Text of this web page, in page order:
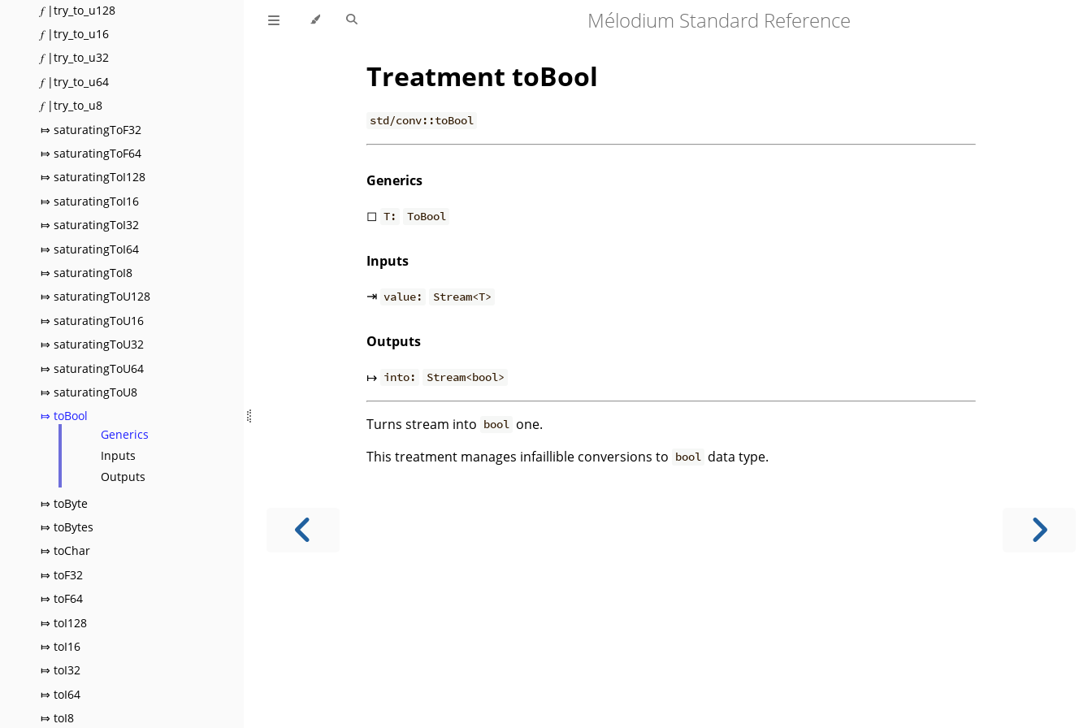
𝑓 |try_to_u128
𝑓 |try_to_u16
𝑓 |try_to_u32
𝑓 |try_to_u64
𝑓 |try_to_u8
⤇ saturatingToF32
⤇ saturatingToF64
⤇ saturatingToI128
⤇ saturatingToI16
⤇ saturatingToI32
⤇ saturatingToI64
⤇ saturatingToI8
⤇ saturatingToU128
⤇ saturatingToU16
⤇ saturatingToU32
⤇ saturatingToU64
⤇ saturatingToU8
⤇ toBool
Generics
Inputs
Outputs
⤇ toByte
⤇ toBytes
⤇ toChar
⤇ toF32
⤇ toF64
⤇ toI128
⤇ toI16
⤇ toI32
⤇ toI64
⤇ toI8
Mélodium Standard Reference
Treatment toBool
std/conv::toBool
Generics
◻ T: ToBool
Inputs
⇥ value: Stream<T>
Outputs
↦ into: Stream<bool>
Turns stream into bool one.
This treatment manages infaillible conversions to bool data type.